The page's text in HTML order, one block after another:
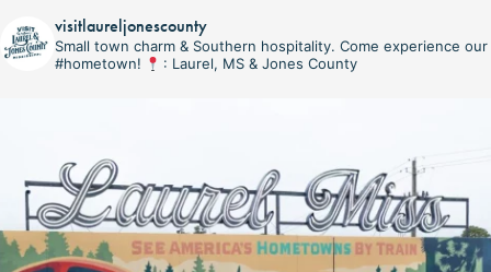
visitlaureljonescounty
Small town charm & Southern hospitality. Come experience our
#hometown!
: Laurel, MS & Jones County